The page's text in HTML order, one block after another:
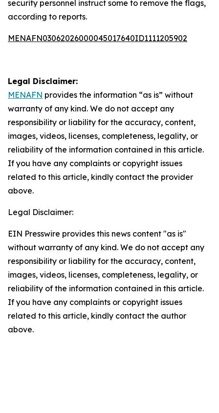
security personnel instruct some to remove the flags,
according to reports.
MENAFN03062026000045017640ID1111205902
Legal Disclaimer:
MENAFN provides the information “as is” without
warranty of any kind. We do not accept any
responsibility or liability for the accuracy, content,
images, videos, licenses, completeness, legality, or
reliability of the information contained in this article.
If you have any complaints or copyright issues
related to this article, kindly contact the provider
above.
Legal Disclaimer:
EIN Presswire provides this news content "as is"
without warranty of any kind. We do not accept any
responsibility or liability for the accuracy, content,
images, videos, licenses, completeness, legality, or
reliability of the information contained in this article.
If you have any complaints or copyright issues
related to this article, kindly contact the author
above.